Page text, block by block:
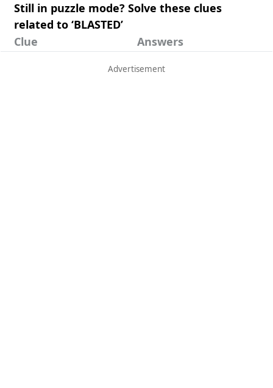
Still in puzzle mode? Solve these clues
related to ‘BLASTED’
Clue
Answers